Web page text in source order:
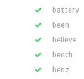
battery
been
believe
bench
benz